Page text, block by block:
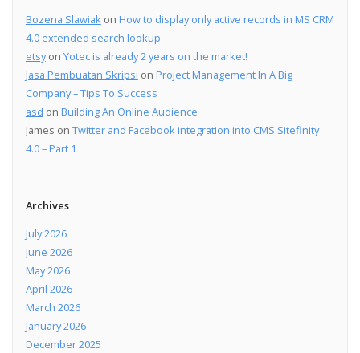
Bozena Slawiakon How to display only active records in MS CRM
4.0 extended search lookup
etsyon Yotec is already 2 years on the market!
Jasa Pembuatan Skripsi on Project Management In A Big
Company – Tips To Success
asd on Building An Online Audience
James on Twitter and Facebook integration into CMS Sitefinity
4.0 – Part 1
Archives
July 2026
June 2026
May 2026
April 2026
March 2026
January 2026
December 2025